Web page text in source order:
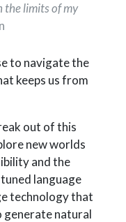
the limits of my
to navigate the
keeps us from
out of this
new worlds
and the
language
technology that
generate natural